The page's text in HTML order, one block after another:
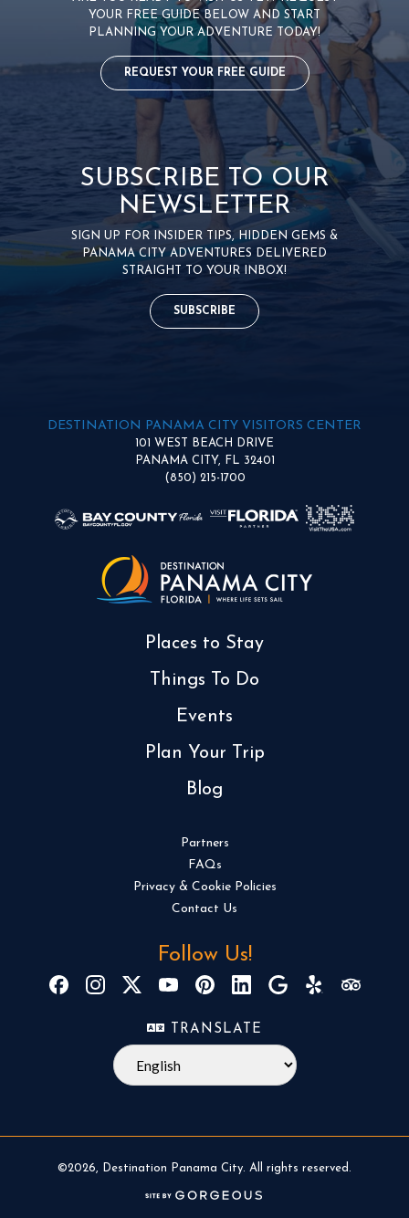
YOUR FREE GUIDE BELOW AND START
PLANNING YOUR ADVENTURE TODAY!
REQUEST YOUR FREE GUIDE
SUBSCRIBE TO OUR
NEWSLETTER
SIGN UP FOR INSIDER TIPS, HIDDEN GEMS &
PANAMA CITY ADVENTURES DELIVERED
STRAIGHT TO YOUR INBOX!
SUBSCRIBE
DESTINATION PANAMA CITY VISITORS CENTER
101 WEST BEACH DRIVE
PANAMA CITY, FL 32401
(850) 215-1700
Places to Stay
Things To Do
Events
Plan Your Trip
Blog
Partners
FAQs
Privacy & Cookie Policies
Contact Us
Follow Us!
TRANSLATE
©2026, Destination Panama City. All rights reserved.